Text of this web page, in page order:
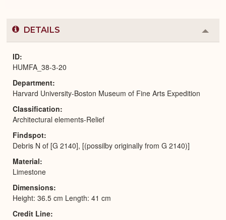
DETAILS
or
ID
HUMFA_38-3-20
Department
Harvard University-Boston Museum of Fine Arts Expedition
Classification
Architectural elements-Relief
Findspot
Debris N of [G 2140], [(possilby originally from G 2140)]
Material
Limestone
Dimensions
Height: 36.5 cm Length: 41 cm
Credit Line